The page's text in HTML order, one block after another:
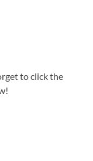
to click the